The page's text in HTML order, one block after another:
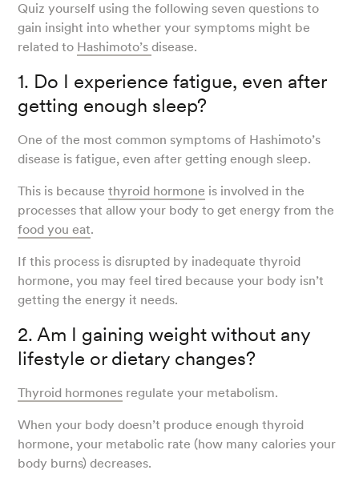
Quiz yourself using the following seven questions to
gain insight into whether your symptoms might be
related to Hashimoto’sdisease.
1. Do I experience fatigue, even after
getting enough sleep?
One of the most common symptoms of Hashimoto’s
disease is fatigue, even after getting enough sleep.
This is becausethyroid hormone is involved in the
processes that allow your body to get energy from the
food you eat.
If this process is disrupted by inadequate thyroid
hormone, you may feel tired because your body isn’t
getting the energy it needs.
2. Am I gaining weight without any
lifestyle or dietary changes?
Thyroid hormones regulate your metabolism.
When your body doesn’t produce enough thyroid
hormone, your metabolic rate (how many calories your
body burns) decreases.